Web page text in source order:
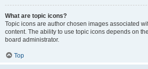
What are topic icons?
Topic icons are author chosen images associated
content. The ability to use topic icons depends on
board administrator.
Top